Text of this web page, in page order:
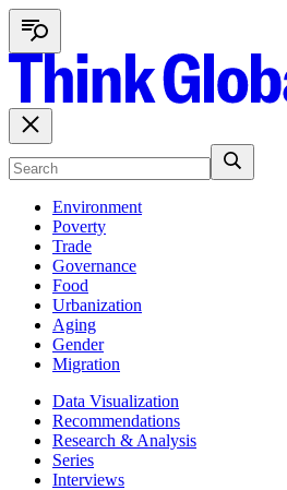
Environment
Poverty
Trade
Governance
Food
Urbanization
Aging
Gender
Migration
Data Visualization
Recommendations
Research & Analysis
Series
Interviews